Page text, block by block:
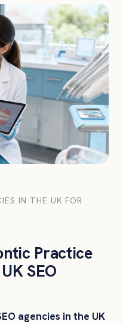
IN THE UK FOR
Practice
SEO
agencies in the UK